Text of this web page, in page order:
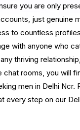
you are only
just genuine
to countless
with anyone who
thriving
chat rooms, you will
men in Delhi Ncr.
every step on our